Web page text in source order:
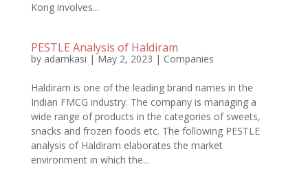
Kong involves...
PESTLE Analysis of Haldiram
by adamkasi |May 2, 2023 | Companies
Haldiram is one of the leading brand names in the
Indian FMCG industry. The company is managing a
wide range of products in the categories of sweets,
snacks and frozen foods etc. The following PESTLE
analysis of Haldiram elaborates the market
environment in which the...